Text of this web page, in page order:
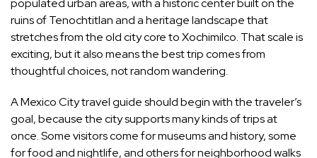
populated urban areas, with a historic center built on the
ruins of Tenochtitlan and a heritage landscape that
stretches from the old city core to Xochimilco. That scale is
exciting, but it also means the best trip comes from
thoughtful choices, not random wandering.
A Mexico City travel guide should begin with the traveler’s
goal, because the city supports many kinds of trips at
once. Some visitors come for museums and history, some
for food and nightlife, and others for neighborhood walks